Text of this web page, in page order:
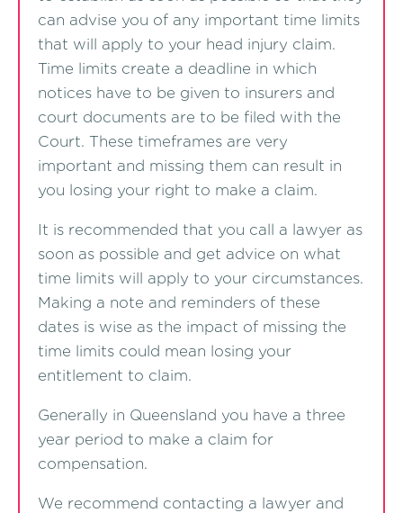
can advise you of any important time limits
that will apply to your head injury claim.
Time limits create a deadline in which
notices have to be given to insurers and
court documents are to be filed with the
Court. These timeframes are very
important and missing them can result in
you losing your right to make a claim.
It is recommended that you call a lawyer as
soon as possible and get advice on what
time limits will apply to your circumstances.
Making a note and reminders of these
dates is wise as the impact of missing the
time limits could mean losing your
entitlement to claim.
Generally in Queensland you have a three
year period to make a claim for
compensation.
We recommend contacting a lawyer and